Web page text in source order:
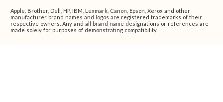
Apple, Brother, Dell, HP, IBM, Lexmark, Canon, Epson, Xerox and other
manufacturer brand names and logos are registered trademarks of their
respective owners. Any and all brand name designations or references are
made solely for purposes of demonstrating compatibility.